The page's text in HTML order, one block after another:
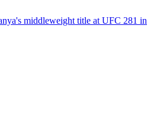
middleweight title at UFC 281 in